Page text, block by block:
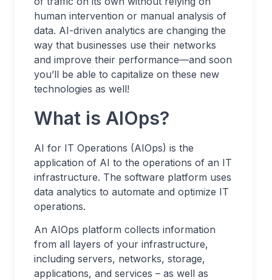
human intervention or manual analysis of
data. AI-driven analytics are changing the
way that businesses use their networks
and improve their performance—and soon
you’ll be able to capitalize on these new
technologies as well!
What is AIOps?
AI for IT Operations (AIOps) is the
application of AI to the operations of an IT
infrastructure. The software platform uses
data analytics to automate and optimize IT
operations.
An AIOps platform collects information
from all layers of your infrastructure,
including servers, networks, storage,
applications, and services – as well as